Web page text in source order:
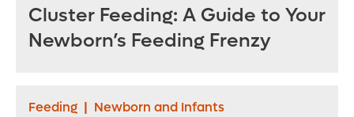
Cluster Feeding: A Guide to Your
Newborn’s Feeding Frenzy
Feeding | Newborn and Infants